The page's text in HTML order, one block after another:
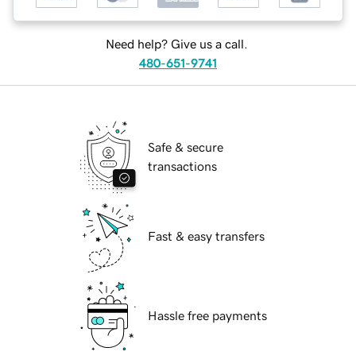
Need help? Give us a call.
480-651-9741
Safe & secure
transactions
Fast & easy transfers
Hassle free payments